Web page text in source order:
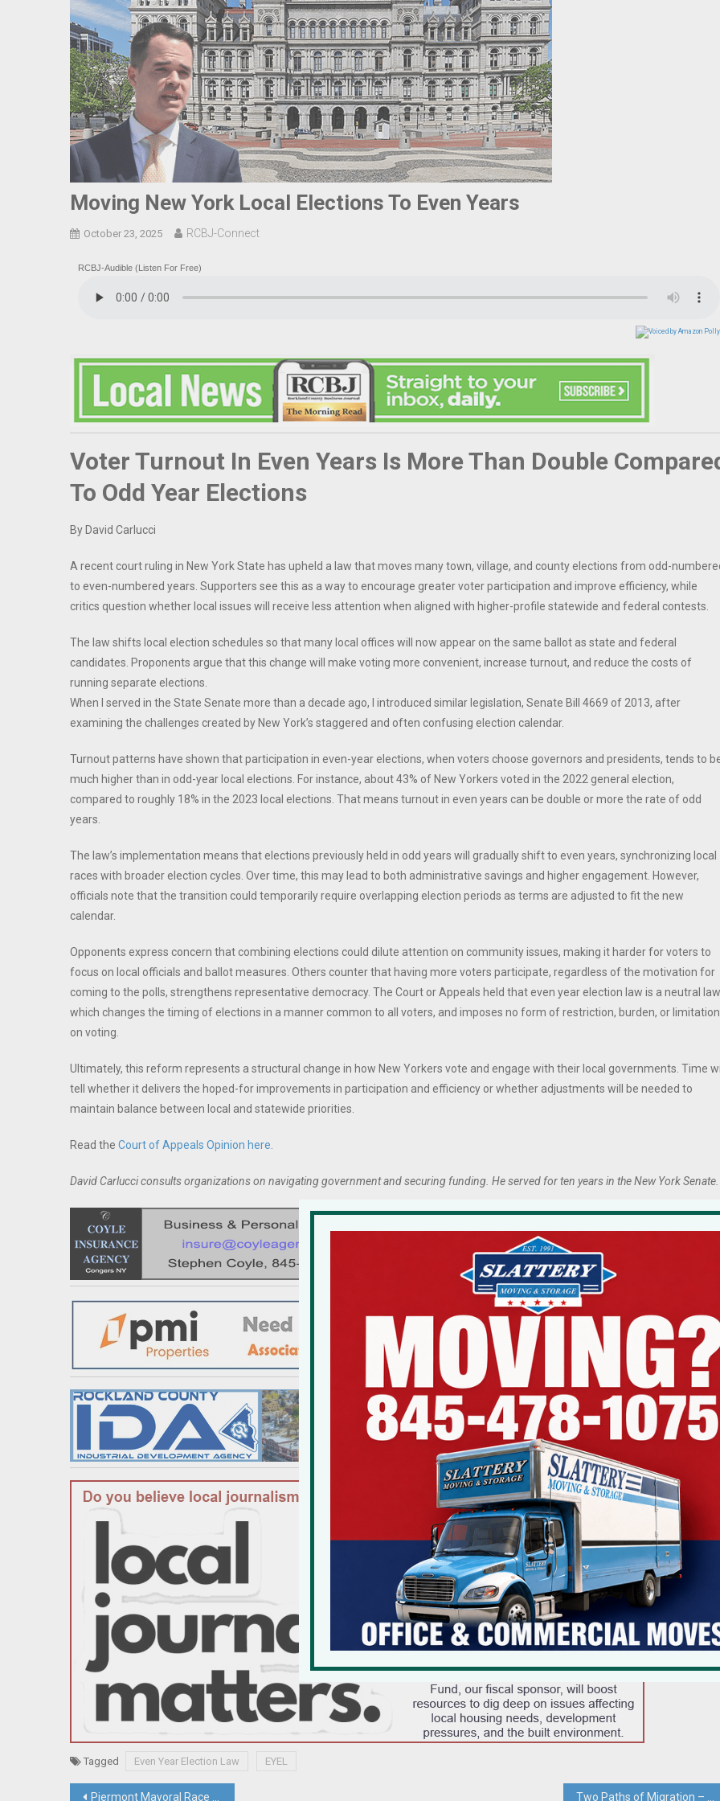
Moving New York Local Elections To Even Years
October 23, 2025 RCBJ-Connect
RCBJ-Audible (Listen For Free)
Voter Turnout In Even Years Is More Than Double
To Odd Year Elections
By David Carlucci
A recent court ruling in New York State has upheld a law that moves many town, village, and county elections from odd-
to even-numbered years. Supporters see this as a way to encourage greater voter participation and improve efficiency, while
critics question whether local issues will receive less attention when aligned with higher-profile statewide and federal contests.
The law shifts local election schedules so that many local offices will now appear on the same ballot as state and federal
candidates. Proponents argue that this change will make voting more convenient, increase turnout, and reduce the costs of
running separate elections.
When I served in the State Senate more than a decade ago, I introduced similar legislation, Senate Bill 4669 of 2013, after
examining the challenges created by New York’s staggered and often confusing election calendar.
Turnout patterns have shown that participation in even-year elections, when voters choose governors and presidents, tends to
much higher than in odd-year local elections. For instance, about 43% of New Yorkers voted in the 2022 general election,
compared to roughly 18% in the 2023 local elections. That means turnout in even years can be double or more the rate of odd
years.
The law’s implementation means that elections previously held in odd years will gradually shift to even years, synchronizing local
races with broader election cycles. Over time, this may lead to both administrative savings and higher engagement. However,
officials note that the transition could temporarily require overlapping election periods as terms are adjusted to fit the new
calendar.
Opponents express concern that combining elections could dilute attention on community issues, making it harder for voters to
focus on local officials and ballot measures. Others counter that having more voters participate, regardless of the motivation for
coming to the polls, strengthens representative democracy. The Court or Appeals held that even year election law is a neutral law
which changes the timing of elections in a manner common to all voters, and imposes no form of restriction, burden, or limitation
on voting.
Ultimately, this reform represents a structural change in how New Yorkers vote and engage with their local governments. Time
tell whether it delivers the hoped-for improvements in participation and efficiency or whether adjustments will be needed to
maintain balance between local and statewide priorities.
Read the Court of Appeals Opinion here
David Carlucci consults organizations on navigating government and securing funding. He served for ten years in the New York Senate.
Tagged Even Year Election Law EYEL
Piermont Mayoral Race Rides On Repairing A Village Riven By Controversial Development Project